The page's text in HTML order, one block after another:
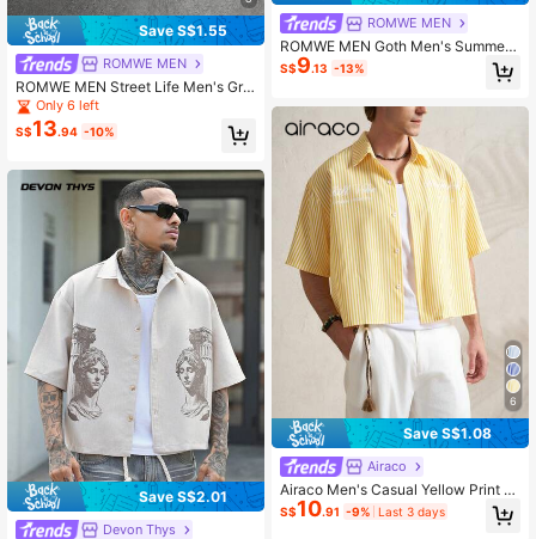
Save S$1.55
ROMWE MEN
ROMWE MEN Street Life Men's Gra
phic Print Front Button Loose Short
Sleeve Shirt
Only 6 left
S$13.94 -10%
Save S$2.01
Devon Thys
ROMWE MEN
ROMWE MEN Goth Men's Summer
Casual Floral Print Tank Top
S$9.13 -13%
6
Save S$1.08
Airaco
Airaco Men's Casual Yellow Print S
hort Sleeve Shirt, Summer Holiday
Vacation
S$10.91 -9% Last 3 days